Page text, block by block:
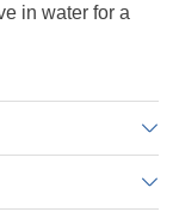
in water for a